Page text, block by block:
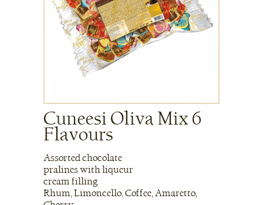
Cuneesi Oliva Mix 6
Flavours
Assorted chocolate
pralines with liqueur
cream filling
Rhum, Limoncello, Coffee, Amaretto,